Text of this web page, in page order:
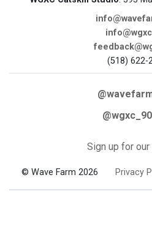
(518) 622-
Sign up for
© Wave Farm 2026 Privacy